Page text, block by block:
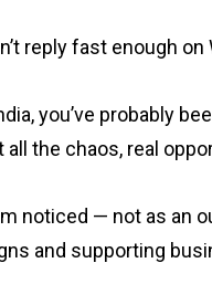
reply fast enough on
you’ve probably
the chaos, real
noticed — not as an
and supporting